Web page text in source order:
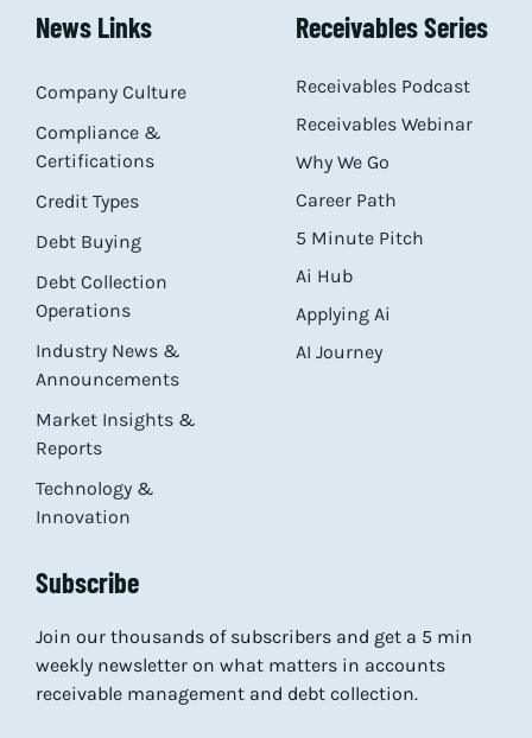
News Links
Company Culture
Compliance &
Certifications
Credit Types
Debt Buying
Debt Collection
Operations
Industry News &
Announcements
Market Insights &
Reports
Technology &
Innovation
Receivables Series
Receivables Podcast
Receivables Webinar
Why We Go
Career Path
5 Minute Pitch
Ai Hub
Applying Ai
AI Journey
Subscribe
Join our thousands of subscribers and get a 5 min
weekly newsletter on what matters in accounts
receivable management and debt collection.